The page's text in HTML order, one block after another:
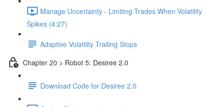
Manage Uncertainty - Limiting Trades When Volatility
Spikes (4:27)
Adaptive Volatility Trailing Stops
Chapter 20 > Robot 5: Desiree 2.0
Download Code for Desiree 2.0